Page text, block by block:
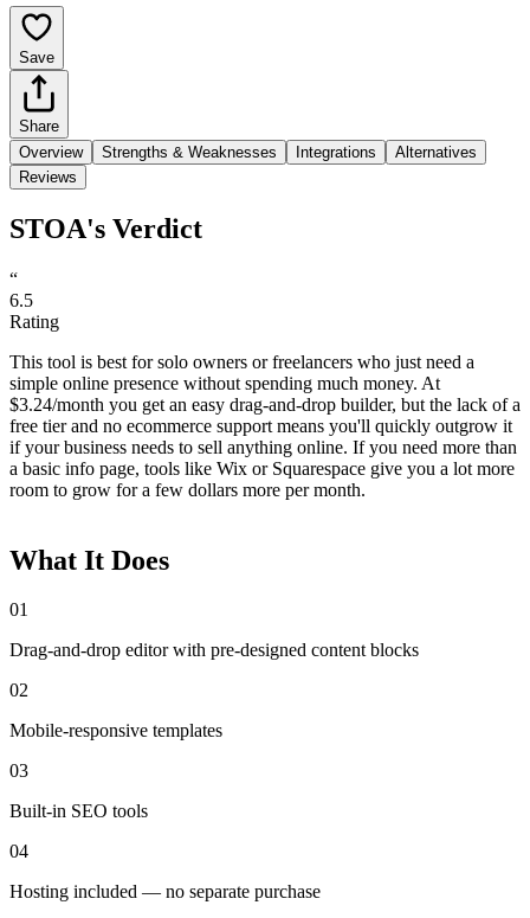
Save
Share
Overview
Strengths & Weaknesses Integrations
Alternatives
Reviews
STOA's Verdict
“
6.5
Rating
This tool is best for solo owners or freelancers who just need a
simple online presence without spending much money. At
$3.24/month you get an easy drag-and-drop builder, but the lack of a
free tier and no ecommerce support means you'll quickly outgrow it
if your business needs to sell anything online. If you need more than
a basic info page, tools like Wix or Squarespace give you a lot more
room to grow for a few dollars more per month.
What It Does
01
Drag-and-drop editor with pre-designed content blocks
02
Mobile-responsive templates
03
Built-in SEO tools
04
Hosting included — no separate purchase